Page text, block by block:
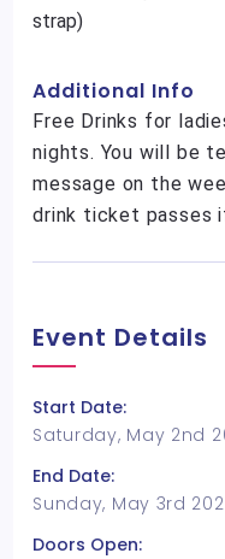
strap)
Additional Info
Free Drinks for
nights. You will be
message on the
drink ticket passes
Event Details
Start Date:
Saturday, May 2nd
End Date:
Sunday, May 3rd
Doors Open: